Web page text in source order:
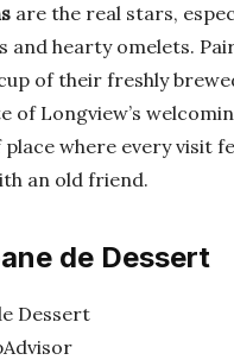
are the real stars,
and hearty omelets.
of their freshly
of Longview’s
place where every visit
an old friend.
de Dessert